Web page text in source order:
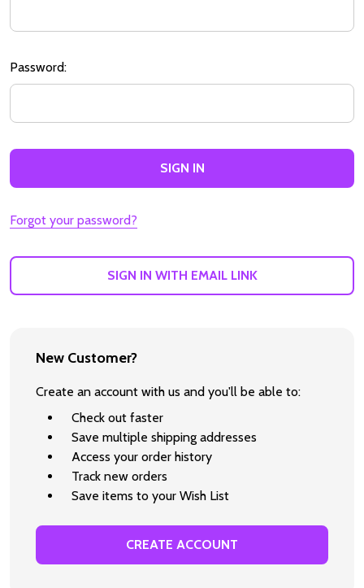
Password:
Forgot your password?
SIGN IN WITH EMAIL LINK
New Customer?
Create an account with us and you'll be able to:
Check out faster
Save multiple shipping addresses
Access your order history
Track new orders
Save items to your Wish List
CREATE ACCOUNT